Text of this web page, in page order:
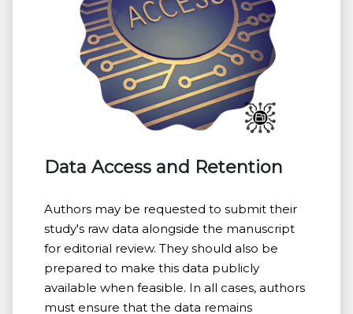
Data Access and Retention
Authors may be requested to submit their
study's raw data alongside the manuscript
for editorial review. They should also be
prepared to make this data publicly
available when feasible. In all cases, authors
must ensure that the data remains